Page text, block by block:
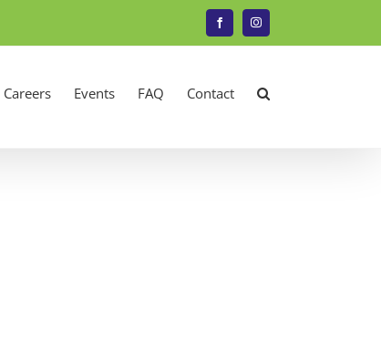
FacebookInstagram
Careers Events FAQ Contact